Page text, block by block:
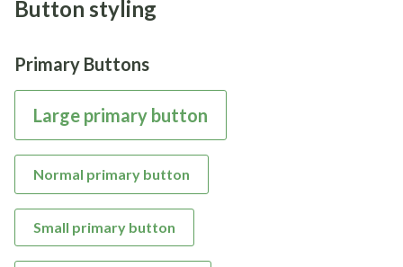
Button styling
Primary Buttons
Large primary button
Normal primary button
Small primary button